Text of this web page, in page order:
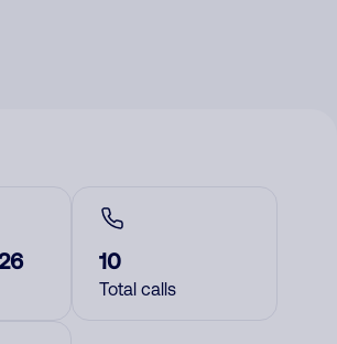
10
Total calls